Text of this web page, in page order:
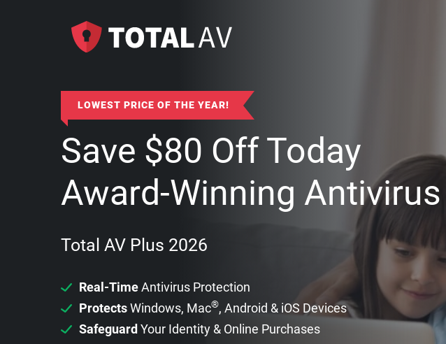
LOWEST PRICE OF THE YEAR!
Save $80 Off Today
Award-Winning Antivirus
Total AV Plus 2026
Real-TimeAntivirus Protection
ProtectsWindows, Mac®, Android & iOS Devices
Safeguard Your Identity & Online Purchases